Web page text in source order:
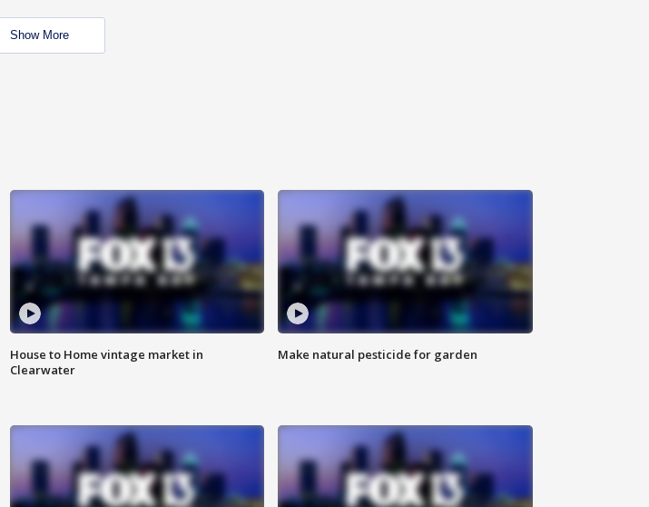
Show More
House to Home vintage market in
Clearwater
Make natural pesticide for garden